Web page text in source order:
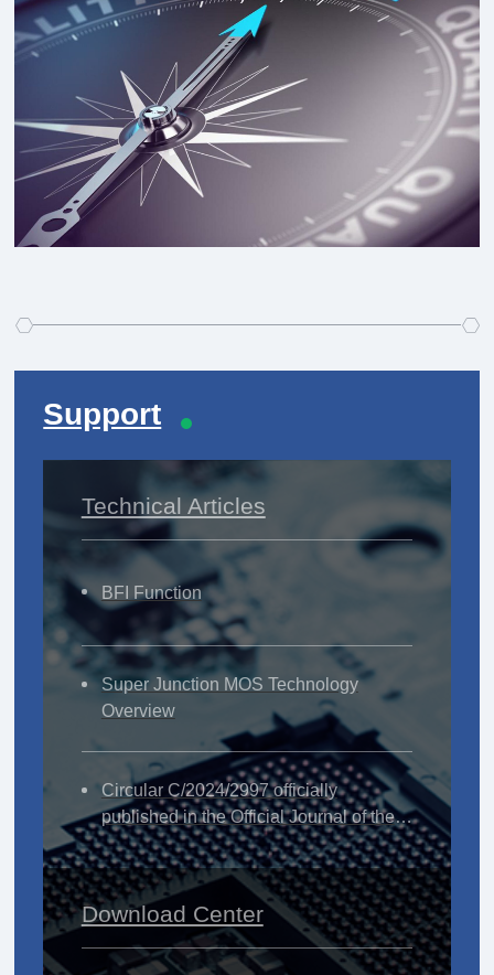
Support
Technical Articles
BFI Function
Super Junction MOS Technology
Overview
Circular C/2024/2997 officially
published in the Official Journal of the
European Union
Download Center